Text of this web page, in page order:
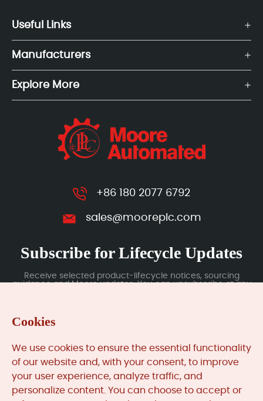
Useful Links
Manufacturers
Explore More
+86 180 2077 6792
sales@mooreplc.com
Subscribe for Lifecycle Updates
Receive selected product-lifecycle notices, sourcing
guidance and Moore updates. You can unsubscribe at any
MooreAutomated.comis the official website and primary
online platform operated by Moore Automation Limited.
Cookies
We use cookies to ensure the essential functionality
of our website and, with your consent, to improve
your user experience, analyze traffic, and
personalize content. You can choose to accept or